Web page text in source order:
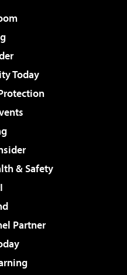
Today
& Safety
Partner